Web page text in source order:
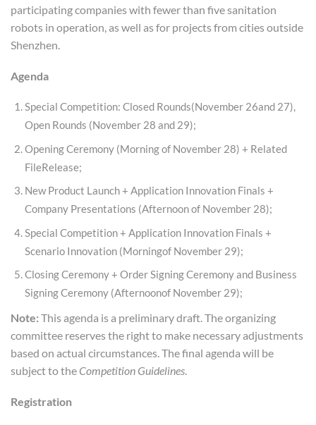
participating companies with fewer than five sanitation
robots in operation, as well as for projects from cities outside
Shenzhen.
Agenda
Special Competition: Closed Rounds(November 26and 27),
Open Rounds (November 28 and 29);
Opening Ceremony (Morning of November 28) + Related
FileRelease;
New Product Launch + Application Innovation Finals +
Company Presentations (Afternoon of November 28);
Special Competition + Application Innovation Finals +
Scenario Innovation (Morningof November 29);
Closing Ceremony + Order Signing Ceremony and Business
Signing Ceremony (Afternoonof November 29);
Note: This agenda is a preliminary draft. The organizing
committee reserves the right to make necessary adjustments
based on actual circumstances. The final agenda will be
subject to the Competition Guidelines.
Registration